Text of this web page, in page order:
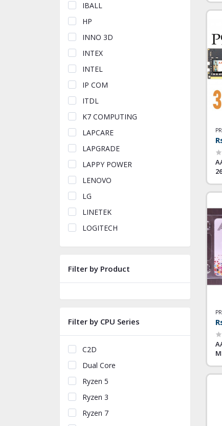
IBALL
HP
INNO 3D
INTEX
INTEL
IP COM
ITDL
K7 COMPUTING
LAPCARE
LAPGRADE
LAPPY POWER
LENOVO
LG
LINETEK
LOGITECH
Filter by Product
Filter by CPU Series
C2D
Dual Core
Ryzen 5
Ryzen 3
Ryzen 7